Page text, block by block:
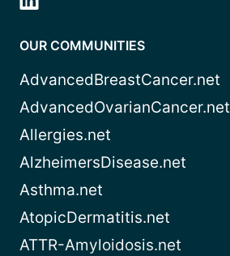
OUR COMMUNITIES
AdvancedBreastCancer.net
AdvancedOvarianCancer.net
Allergies.net
AlzheimersDisease.net
Asthma.net
AtopicDermatitis.net
ATTR-Amyloidosis.net